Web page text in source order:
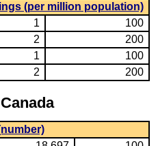
(per million population)
1
100
2
200
1
100
2 200